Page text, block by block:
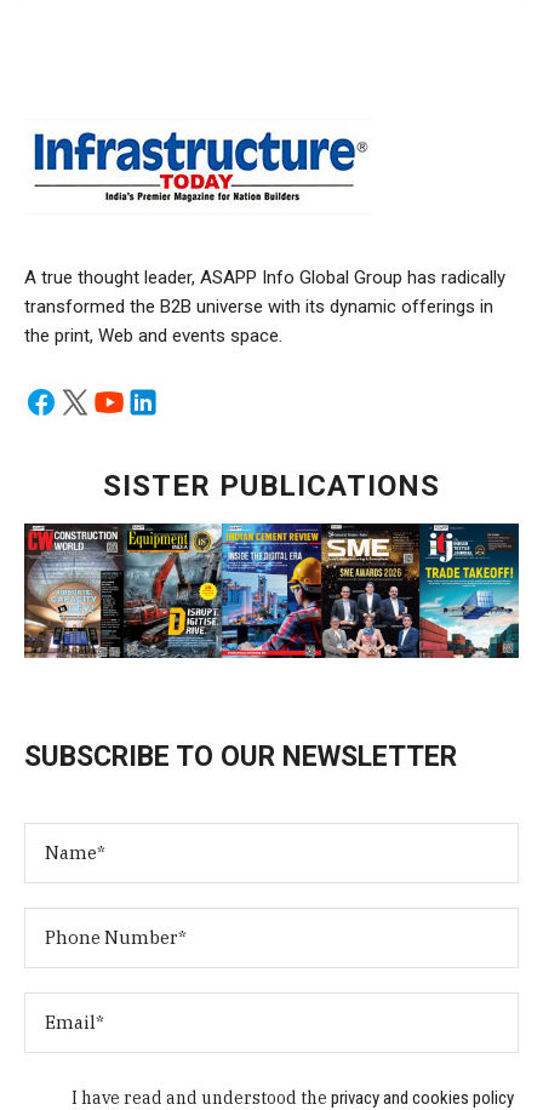
A true thought leader, ASAPP Info Global Group has radically
transformed the B2B universe with its dynamic offerings in
the print, Web and events space.
SISTER PUBLICATIONS
SUBSCRIBE TO OUR NEWSLETTER
I have read and understood theprivacy and cookies policy